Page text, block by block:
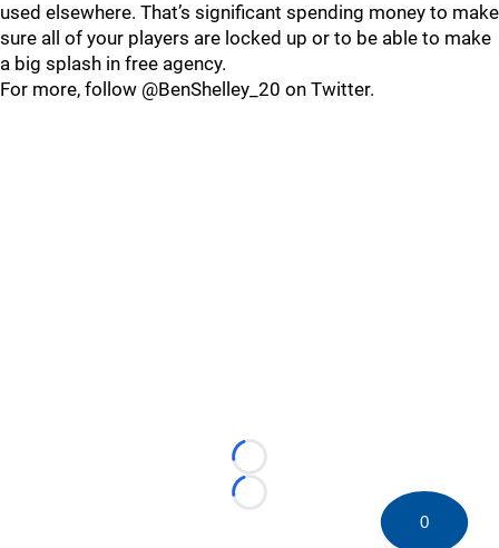
used elsewhere. That’s significant spending money to make
sure all of your players are locked up or to be able to make
a big splash in free agency.
For more, follow @BenShelley_20 on Twitter.
Loading...
Loading...
0